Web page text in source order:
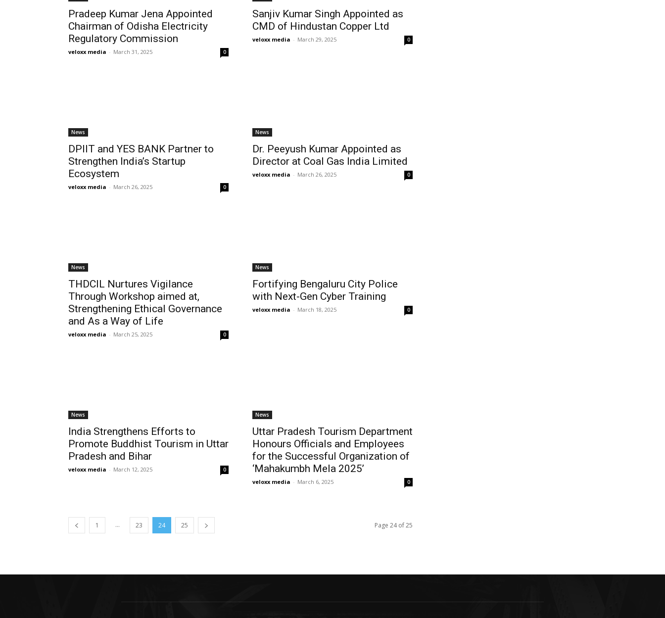
Pradeep Kumar Jena Appointed
Chairman of Odisha Electricity
Regulatory Commission
veloxx media - March 31, 2025 0
Sanjiv Kumar Singh Appointed as
CMD of Hindustan Copper Ltd
veloxx media - March 29, 2025 0
News
DPIIT and YES BANK Partner to
Strengthen India’s Startup
Ecosystem
veloxx media - March 26, 2025 0
News
Dr. Peeyush Kumar Appointed as
Director at Coal Gas India Limited
veloxx media - March 26, 2025 0
News
THDCIL Nurtures Vigilance
Through Workshop aimed at,
Strengthening Ethical Governance
and As a Way of Life
veloxx media - March 25, 2025 0
News
Fortifying Bengaluru City Police
with Next-Gen Cyber Training
veloxx media - March 18, 2025 0
News
India Strengthens Efforts to
Promote Buddhist Tourism in Uttar
Pradesh and Bihar
veloxx media - March 12, 2025 0
News
Uttar Pradesh Tourism Department
Honours Officials and Employees
for the Successful Organization of
‘Mahakumbh Mela 2025’
veloxx media - March 6, 2025 0
1 ... 23 24 25 Page 24 of 25